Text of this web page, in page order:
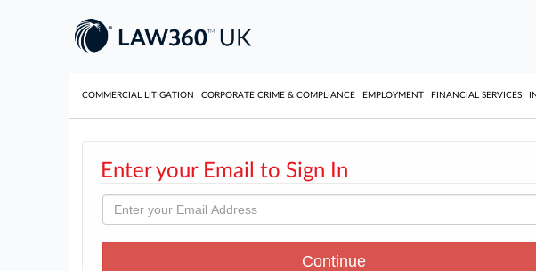
COMMERCIAL LITIGATION CORPORATE CRIME & COMPLIANCE EMPLOYMENT FINANCIAL SERVICES
Enter your Email to Sign In